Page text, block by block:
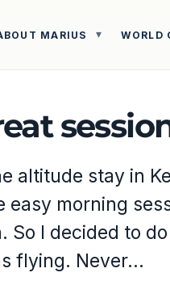
MARIUS WORLD
altitude stay in
morning
So I decided to
flying. Never…